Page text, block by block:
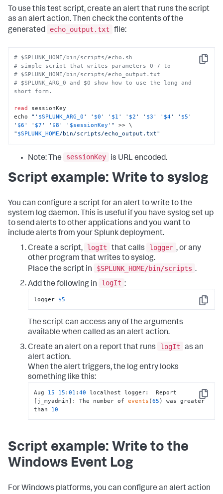
To use this test script, create an alert that runs the script
as an alert action. Then check the contents of the
generated
echo_output.txt file:
Copy
# $SPLUNK_HOME/bin/scripts/echo.sh
# simple script that writes parameters 0-7 to
# $SPLUNK_HOME/bin/scripts/echo_output.txt
# $SPLUNK_ARG_0 and $0 show how to use the long and
short form.
read
sessionKey
echo "' $SPLUNK_ARG_0 ' ' $0 ' ' $1 ' ' $2 ' ' $3 ' ' $4' ' $5 '
' $6 ' ' $7 ' ' $8 ' ' $sessionKey '"
" $SPLUNK_HOME/bin/scripts/echo_output.txt"
Note: The sessionKey is URL encoded.
Script example: Write to syslog
You can configure a script for an alert to write to the
system log daemon. This is useful if you have syslog set up
to send alerts to other applications and you want to
include alerts from your Splunk deployment.
Create a script,
logIt that calls logger , or any
other program that writes to syslog.
Place the script in
$SPLUNK_HOME/bin/scripts .
Add the following in
logIt :
Copy
logger $5
The script can access any of the arguments
available when called as an alert action.
Create an alert on a report that runs
logIt
as an
alert action.
When the alert triggers, the log entry looks
something like this:
Copy
Aug 15 15 :01 :40 localhost logger:  Report
[j_myadmin]: The number of events (65 ) was greater
than 10
Script example: Write to the
Windows Event Log
For Windows platforms, you can configure an alert action